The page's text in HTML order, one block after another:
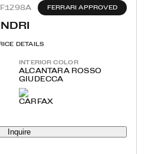
FERRARI APPROVED
DETAILS
INTERIOR COLOR
ALCANTARA ROSSO
GIUDECCA
Inquire